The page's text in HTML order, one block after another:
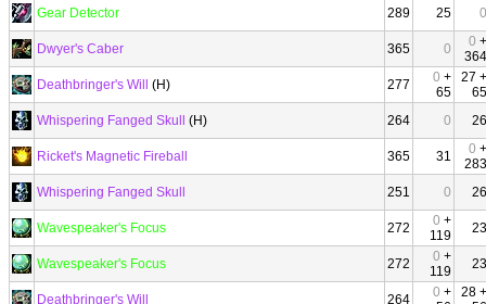
Gear Detector 289 25 0
Dwyer's Caber 365 0 0 +
364
Deathbringer's Will
(H) 277 0 +
65
27 +
65
Whispering Fanged Skull
(H) 264 0 26
Ricket's Magnetic Fireball 365 31 0 +
283
Whispering Fanged Skull
251 0 26
Wavespeaker's Focus 272 0 +
119
23
Wavespeaker's Focus 272 0 +
119
23
Deathbringer's Will 264 0 +
28 +